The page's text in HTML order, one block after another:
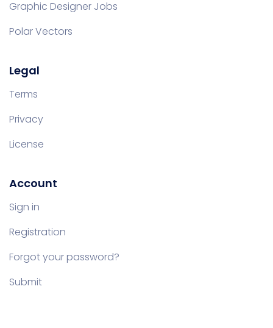
Graphic Designer Jobs
Polar Vectors
Legal
Terms
Privacy
License
Account
Sign in
Registration
Forgot your password?
Submit